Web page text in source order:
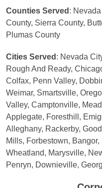
Counties Served :
County, Sierra County,
Plumas County
Cities Served : Nevada
Rough And Ready,
Colfax, Penn Valley,
Weimar, Smartsville,
Valley, Camptonville,
Applegate, Foresthill,
Alleghany, Rackerby,
Mills, Forbestown,
Wheatland, Marysville,
Penryn, Downieville,